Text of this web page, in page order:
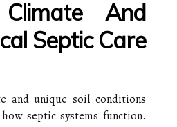
Climate And
Septic Care
and unique soil conditions
septic systems function.